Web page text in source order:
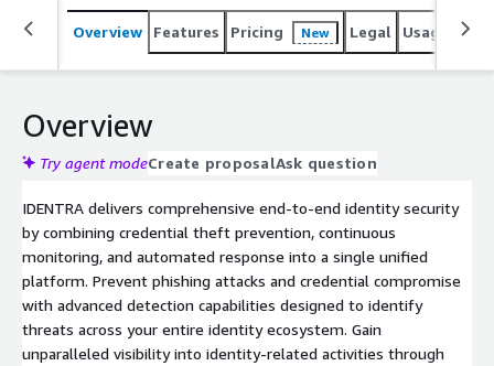
Overview Features Pricing New Legal Usage
Overview
Try agent modeCreate proposalAsk question
IDENTRA delivers comprehensive end-to-end identity security
by combining credential theft prevention, continuous
monitoring, and automated response into a single unified
platform. Prevent phishing attacks and credential compromise
with advanced detection capabilities designed to identify
threats across your entire identity ecosystem. Gain
unparalleled visibility into identity-related activities through